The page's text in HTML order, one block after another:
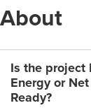
About
Is the project
Energy or
Ready?